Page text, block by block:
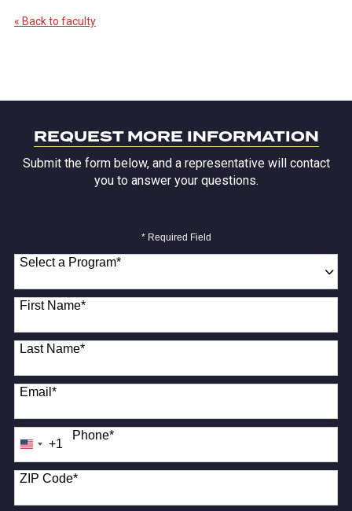
« Back to faculty
REQUEST MORE INFORMATION
Submit the form below, and a representative will contact
you to answer your questions.
* Required Field
Select a Program*
18 options available
First Name*
Last Name*
Email*
Phone*
United
States
+1
+1
ZIP Code*